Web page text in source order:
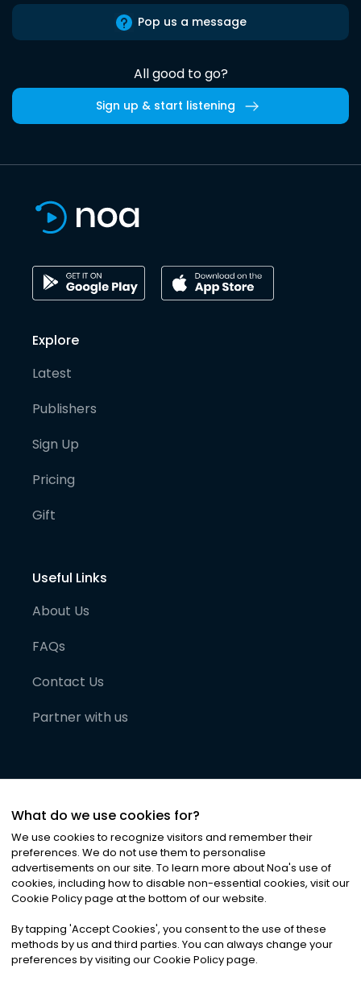
Pop us a message
All good to go?
Sign up & start listening
Explore
Latest
Publishers
Sign Up
Pricing
Gift
Useful Links
About Us
FAQs
Contact Us
Partner with us
©2026Noa News Ltd. ALL RIGHTS RESERVED
Privacy|Terms & Conditions|Cookies
What do we use cookies for?
We use cookies to recognize visitors and remember their
preferences. We do not use them to personalise
advertisements on our site. To learn more about Noa's use of
cookies, including how to disable non-essential cookies, visit our
Cookie Policy page at the bottom of our website.
By tapping 'Accept Cookies', you consent to the use of these
methods by us and third parties. You can always change your
preferences by visiting our Cookie Policy page.